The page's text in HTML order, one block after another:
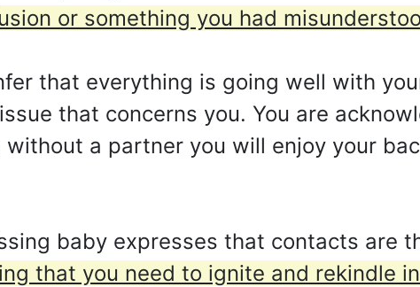
or something you had
that everything is going well with
that concerns you. You are
without a partner you will enjoy your
baby expresses that contacts are
that you need to ignite and rekindle